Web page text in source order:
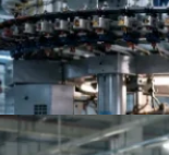
Top 10